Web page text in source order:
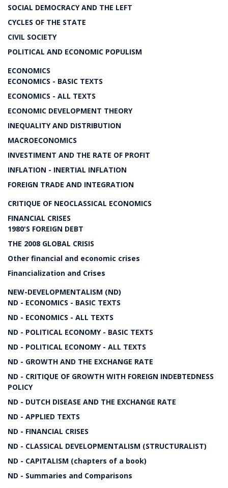
SOCIAL DEMOCRACY AND THE LEFT
CYCLES OF THE STATE
CIVIL SOCIETY
POLITICAL AND ECONOMIC POPULISM
ECONOMICS
ECONOMICS - BASIC TEXTS
ECONOMICS - ALL TEXTS
ECONOMIC DEVELOPMENT THEORY
INEQUALITY AND DISTRIBUTION
MACROECONOMICS
INVESTIMENT AND THE RATE OF PROFIT
INFLATION - INERTIAL INFLATION
FOREIGN TRADE AND INTEGRATION
CRITIQUE OF NEOCLASSICAL ECONOMICS
FINANCIAL CRISES
1980'S FOREIGN DEBT
THE 2008 GLOBAL CRISIS
Other financial and economic crises
Financialization and Crises
NEW-DEVELOPMENTALISM (ND)
ND - ECONOMICS - BASIC TEXTS
ND - ECONOMICS - ALL TEXTS
ND - POLITICAL ECONOMY - BASIC TEXTS
ND - POLITICAL ECONOMY - ALL TEXTS
ND - GROWTH AND THE EXCHANGE RATE
ND - CRITIQUE OF GROWTH WITH FOREIGN INDEBTEDNESS
POLICY
ND - DUTCH DISEASE AND THE EXCHANGE RATE
ND - APPLIED TEXTS
ND - FINANCIAL CRISES
ND - CLASSICAL DEVELOPMENTALISM (STRUCTURALIST)
ND - CAPITALISM (chapters of a book)
ND - Summaries and Comparisons